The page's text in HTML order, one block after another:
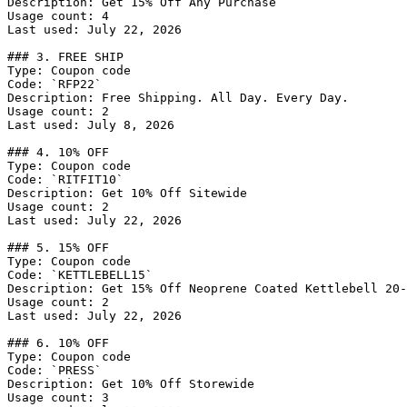
Usage count: 4
Last used: July 22, 2026
### 3. FREE SHIP
Type: Coupon code
Code: `RFP22`
Description: Free Shipping. All Day. Every Day.
Usage count: 2
Last used: July 8, 2026
### 4. 10% OFF
Type: Coupon code
Code: `RITFIT10`
Description: Get 10% Off Sitewide
Usage count: 2
Last used: July 22, 2026
### 5. 15% OFF
Type: Coupon code
Code: `KETTLEBELL15`
Description: Get 15% Off Neoprene Coated Kettlebell
Usage count: 2
Last used: July 22, 2026
### 6. 10% OFF
Type: Coupon code
Code: `PRESS`
Description: Get 10% Off Storewide
Usage count: 3